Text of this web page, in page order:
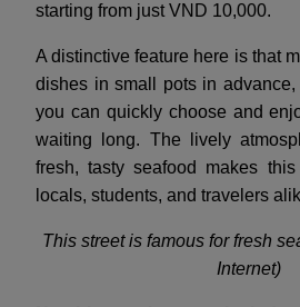
starting from just VND 10,000.
A distinctive feature here is that
dishes in small pots in
you can quickly choose and
waiting long. The lively
fresh, tasty seafood makes
locals, students, and travelers
This street is famous for fresh
Internet)